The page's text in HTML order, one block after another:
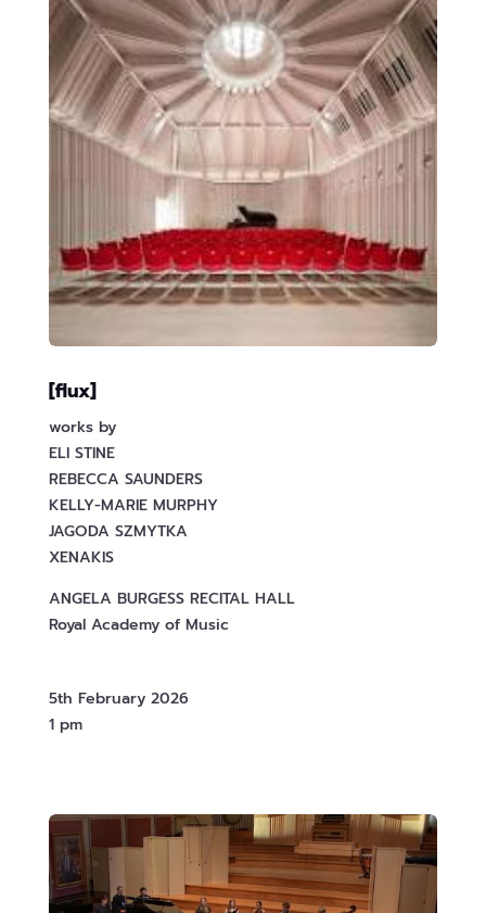
[flux]
works by
ELI STINE
REBECCA SAUNDERS
KELLY-MARIE MURPHY
JAGODA SZMYTKA
XENAKIS
ANGELA BURGESS RECITAL HALL
Royal Academy of Music
5th February 2026
1 pm